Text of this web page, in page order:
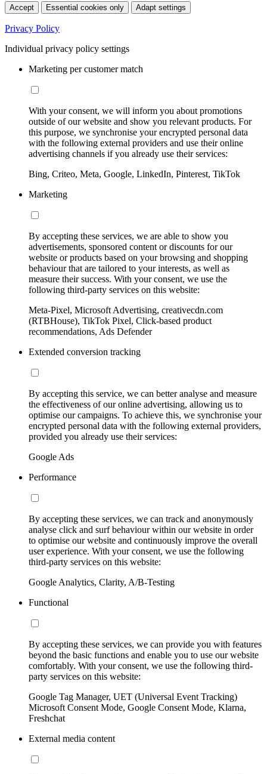
Accept Essential cookies only Adapt settings
Privacy Policy
Individual privacy policy settings
Marketing per customer match
With your consent, we will inform you about promotions
outside of our website and show you relevant products. For
this purpose, we synchronise your encrypted personal data
with the following external providers and use their online
advertising channels if you already use their services:
Bing, Criteo, Meta, Google, LinkedIn, Pinterest, TikTok
Marketing
By accepting these services, we are able to show you
advertisements, sponsored content or discounts for our
website or products based on your browsing and shopping
behaviour that are tailored to your interests, as well as
measure their success. With your consent, we use the
following third-party services on this website:
Meta-Pixel, Microsoft Advertising, creativecdn.com
(RTBHouse), TikTok Pixel, Click-based product
recommendations, Ads Defender
Extended conversion tracking
By accepting this service, we can better analyse and measure
the effectiveness of our online advertising, allowing us to
optimise our campaigns. To achieve this, we synchronise your
encrypted personal data with the following external providers,
provided you already use their services:
Google Ads
Performance
By accepting these services, we can track and anonymously
analyse click and surf behaviour within our website in order
to optimise our website and continuously improve the overall
user experience. With your consent, we use the following
third-party services on this website:
Google Analytics, Clarity, A/B-Testing
Functional
By accepting these services, we can provide you with features
beyond the basic functions and enable you to use our website
comfortably. With your consent, we use the following third-
party services on this website:
Google Tag Manager, UET (Universal Event Tracking)
Microsoft Consent Mode, Google Consent Mode, Klarna,
Freshchat
External media content